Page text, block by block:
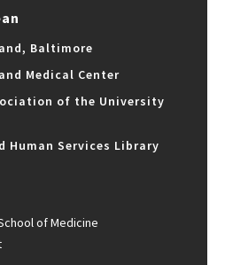
Baltimore
Medical Center
of the University
Human Services Library
of Medicine